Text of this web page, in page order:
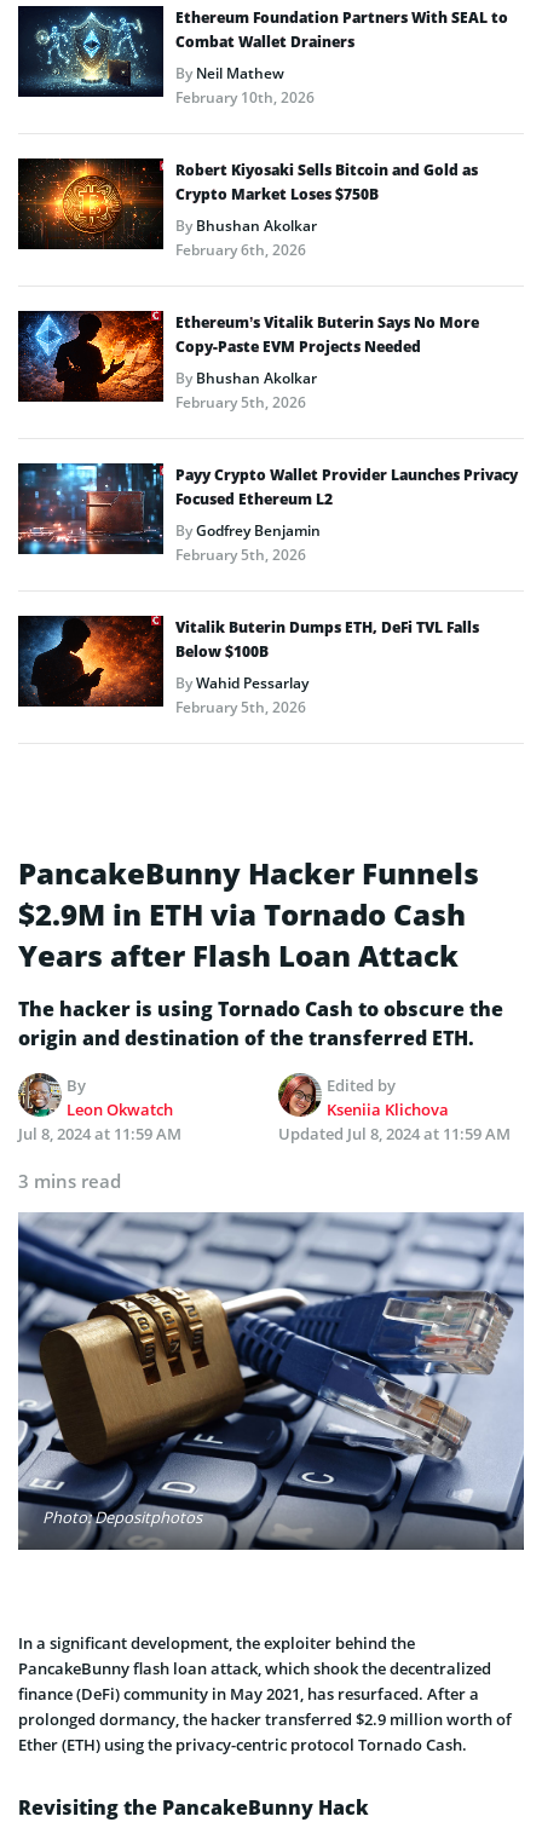
Ethereum Foundation Partners With SEAL to
Combat Wallet Drainers
ByNeil Mathew
February 10th, 2026
Robert Kiyosaki Sells Bitcoin and Gold as
Crypto Market Loses $750B
ByBhushan Akolkar
February 6th, 2026
Ethereum’s Vitalik Buterin Says No More
Copy-Paste EVM Projects Needed
ByBhushan Akolkar
February 5th, 2026
Payy Crypto Wallet Provider Launches Privacy
Focused Ethereum L2
ByGodfrey Benjamin
February 5th, 2026
Vitalik Buterin Dumps ETH, DeFi TVL Falls
Below $100B
ByWahid Pessarlay
February 5th, 2026
PancakeBunny Hacker Funnels
$2.9M in ETH via Tornado Cash
Years after Flash Loan Attack
The hacker is using Tornado Cash to obscure the
origin and destination of the transferred ETH.
By
Leon Okwatch
Edited by
Kseniia Klichova
Jul 8, 2024 at 11:59 AM
Updated Jul 8, 2024 at 11:59 AM
3 mins read
Photo: Depositphotos
In a significant development, the exploiter behind the
PancakeBunny flash loan attack, which shook the decentralized
finance (DeFi) community in May 2021, has resurfaced. After a
prolonged dormancy, the hacker transferred $2.9 million worth of
Ether (ETH) using the privacy-centric protocol Tornado Cash.
Revisiting the PancakeBunny Hack